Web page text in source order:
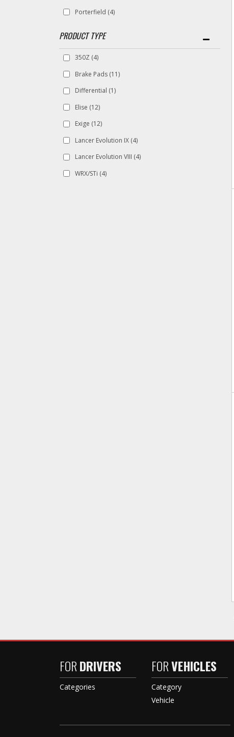
Porterfield (4)
350Z (4)
Brake Pads (11)
Differential (1)
Elise (12)
Exige (12)
Lancer Evolution IX (4)
Lancer Evolution VIII (4)
WRX/STi (4)
FORDRIVERS
Categories
FORVEHICLES
Category
Vehicle